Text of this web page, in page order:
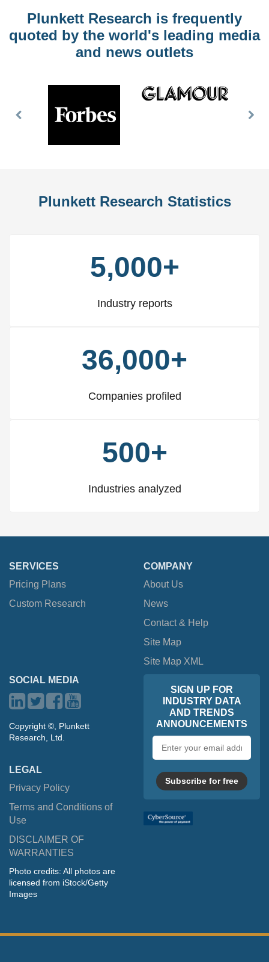
Plunkett Research is frequently
quoted by the world's leading media
and news outlets
Previous
Plunkett Research Statistics
5,000+
Industry reports
36,000+
Companies profiled
500+
Industries analyzed
SERVICES
Pricing Plans
Custom Research
COMPANY
About Us
News
Contact & Help
Site Map
Site Map XML
SOCIAL MEDIA
Copyright ©, Plunkett
Research, Ltd.
LEGAL
Privacy Policy
Terms and Conditions of
Use
DISCLAIMER OF
WARRANTIES
Photo credits: All photos are
licensed from iStock/Getty
Images
SIGN UP FOR
INDUSTRY DATA
AND TRENDS
ANNOUNCEMENTS
address
Subscribe for free